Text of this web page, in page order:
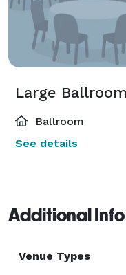
Large Ballroom
Ballroom
See details
Additional Info
Venue Types